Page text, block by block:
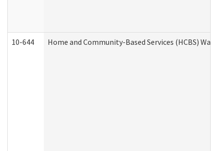
10-644 Home and Community-Based Services (HCBS)